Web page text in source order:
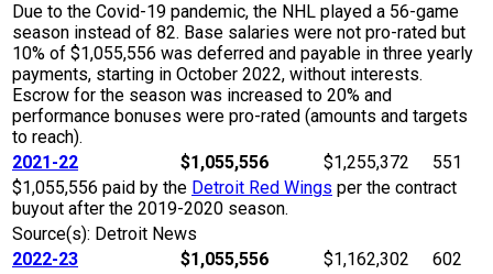
Due to the Covid-19 pandemic, the NHL played a 56-game
season instead of 82. Base salaries were not pro-rated but
10% of $1,055,556 was deferred and payable in three yearly
payments, starting in October 2022, without interests.
Escrow for the season was increased to 20% and
performance bonuses were pro-rated (amounts and targets
to reach).
2021-22
$1,055,556 $1,255,372
551
$1,055,556 paid by the Detroit Red Wings per the contract
buyout after the 2019-2020 season.
Source(s): Detroit News
2022-23
$1,055,556 $1,162,302
602